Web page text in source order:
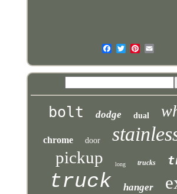
bolt dodge dual
chrome door
pickup long trucks
truck hanger